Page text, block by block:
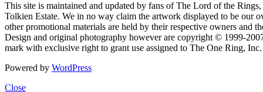
This site is maintained and updated by fans of The Lord of the
Tolkien Estate. We in no way claim the artwork displayed to be our
other promotional materials are held by their respective owners and
Design and original photography however are copyright © 1999-
mark with exclusive right to grant use assigned to The One Ring,
Powered by WordPress
Close